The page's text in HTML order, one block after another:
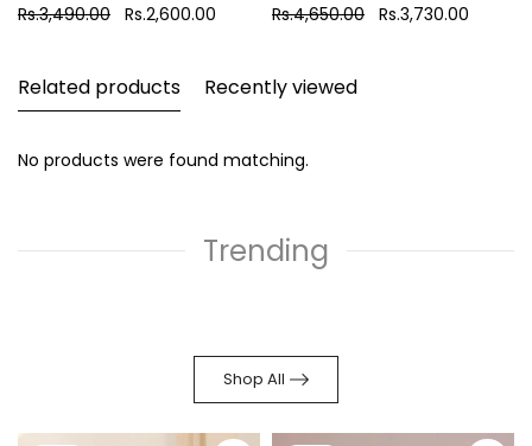
Rs.3,490.00 Rs.2,600.00
Rs.4,650.00 Rs.3,730.00
Related products Recently viewed
No products were found matching.
Trending
Shop All